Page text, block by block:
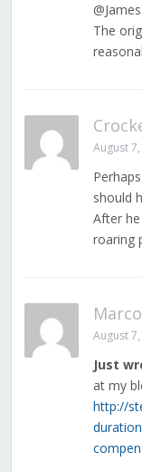
The
August
should
After
roaring
August
Just
at my
http://